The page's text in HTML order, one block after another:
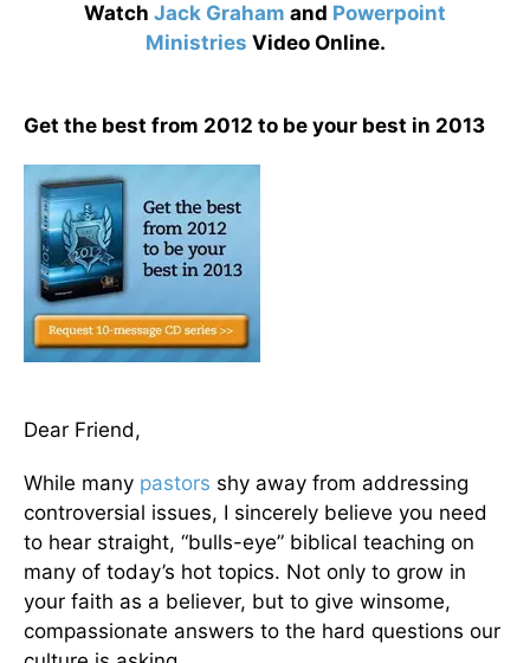
Watch Jack Graham and Powerpoint
Ministries Video Online.
Get the best from 2012 to be your best in 2013
Dear Friend,
While many pastors shy away from addressing
controversial issues, I sincerely believe you need
to hear straight, “bulls-eye” biblical teaching on
many of today’s hot topics. Not only to grow in
your faith as a believer, but to give winsome,
compassionate answers to the hard questions our